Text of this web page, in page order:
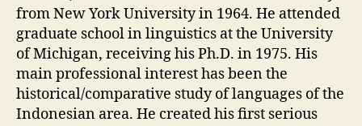
from New York University in 1964. He attended
graduate school in linguistics at the University
of Michigan, receiving his Ph.D. in 1975. His
main professional interest has been the
historical/comparative study of languages of the
Indonesian area. He created his first serious